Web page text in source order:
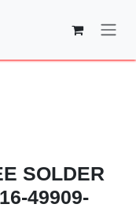
SOLDER
49909-